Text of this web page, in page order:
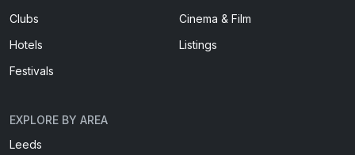
Clubs
Cinema & Film
Hotels
Listings
Festivals
EXPLORE BY AREA
Leeds